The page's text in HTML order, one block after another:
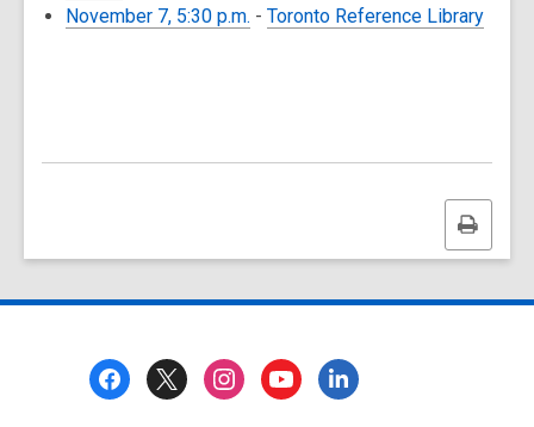
November 7, 5:30 p.m. - Toronto Reference Library
Print
this